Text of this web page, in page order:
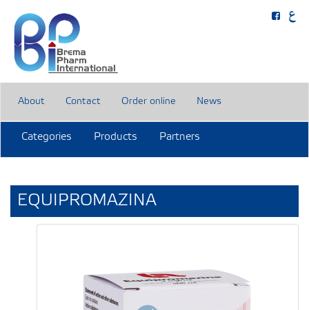
About Contact Order online News
Categories Products Partners
EQUIPROMAZINA